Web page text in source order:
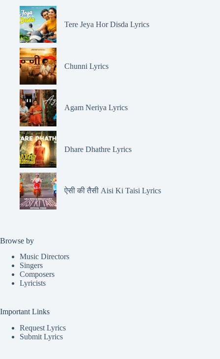
Tere Jeya Hor Disda Lyrics
Chunni Lyrics
Agam Neriya Lyrics
Dhare Dhathre Lyrics
ऐसी की तैसी Aisi Ki Taisi Lyrics
Browse by
Music Directors
Singers
Composers
Lyricists
Important Links
Request Lyrics
Submit Lyrics